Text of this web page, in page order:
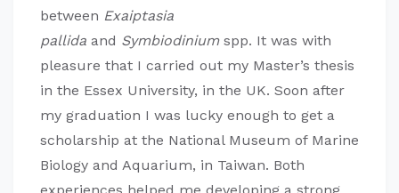
between Exaiptasia
pallida and Symbiodiniumspp. It was with
pleasure that I carried out my Master’s thesis
in the Essex University, in the UK. Soon after
my graduation I was lucky enough to get a
scholarship at the National Museum of Marine
Biology and Aquarium, in Taiwan. Both